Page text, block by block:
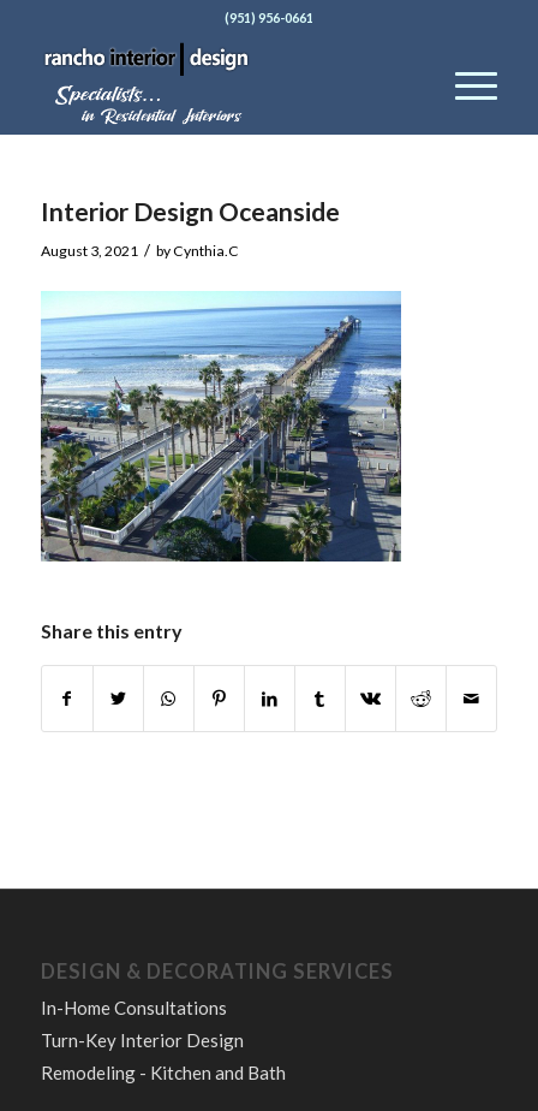
(951) 956-0661
Interior Design Oceanside
August 3, 2021 / byCynthia.C
Share this entry
DESIGN & DECORATING SERVICES
In-Home Consultations
Turn-Key Interior Design
Remodeling - Kitchen and Bath